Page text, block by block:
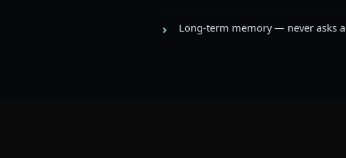
Long-term memory — never asks